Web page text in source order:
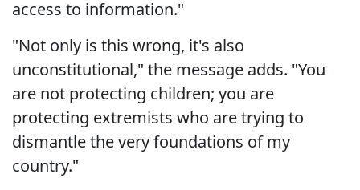
access to information."
"Not only is this wrong, it's also
unconstitutional," the message adds. "You
are not protecting children; you are
protecting extremists who are trying to
dismantle the very foundations of my
country."